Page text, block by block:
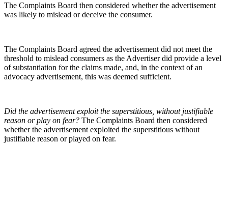
The Complaints Board then considered whether the advertisement
was likely to mislead or deceive the consumer.
The Complaints Board agreed the advertisement did not meet the
threshold to mislead consumers as the Advertiser did provide a level
of substantiation for the claims made, and, in the context of an
advocacy advertisement, this was deemed sufficient.
Did the advertisement exploit the superstitious, without justifiable
reason or play on fear? The Complaints Board then considered
whether the advertisement exploited the superstitious without
justifiable reason or played on fear.